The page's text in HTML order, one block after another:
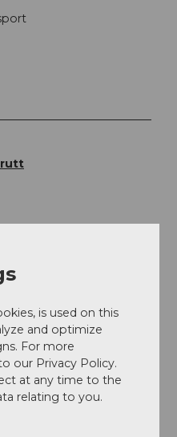
is used on this
and optimize
For more
our Privacy Policy.
at any time to the
relating to you.